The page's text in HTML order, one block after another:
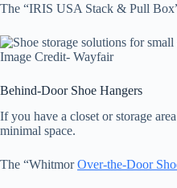
The “IRIS USA Stack & Pull
Image Credit- Wayfair
Behind-Door Shoe Hangers
If you have a closet or storage
minimal space.
The “WhitmorOver-the-Door